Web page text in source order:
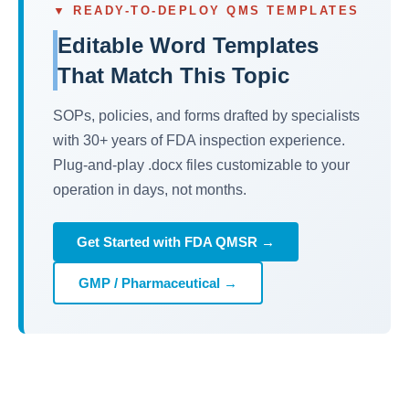
▼ READY-TO-DEPLOY QMS TEMPLATES
Editable Word Templates
That Match This Topic
SOPs, policies, and forms drafted by specialists
with 30+ years of FDA inspection experience.
Plug-and-play .docx files customizable to your
operation in days, not months.
Get Started with FDA QMSR →
GMP / Pharmaceutical →